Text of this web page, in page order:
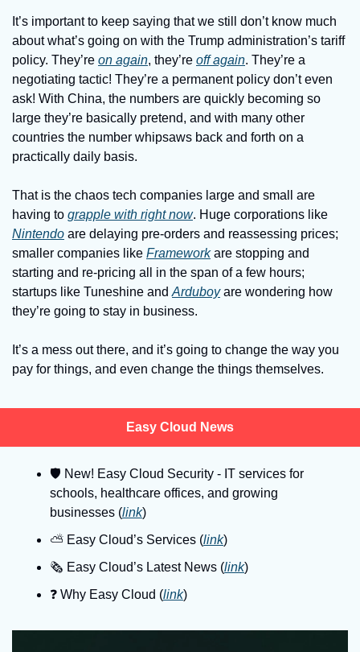
It’s important to keep saying that we still don’t know much
about what’s going on with the Trump administration’s tariff
policy. They’re on again, they’re off again. They’re a
negotiating tactic! They’re a permanent policy don’t even
ask! With China, the numbers are quickly becoming so
large they’re basically pretend, and with many other
countries the number whipsaws back and forth on a
practically daily basis.
That is the chaos tech companies large and small are
having to grapple with right now
Nintendo are delaying pre-orders and reassessing prices;
smaller companies like Framework are stopping and
starting and re-pricing all in the span of a few hours;
startups like Tuneshine and Arduboy are wondering how
they’re going to stay in business.
It’s a mess out there, and it’s going to change the way you
pay for things, and even change the things themselves.
Easy Cloud News
🛡 New! Easy Cloud Security - IT services for
schools, healthcare offices, and growing
businesses (link)
⛅️ Easy Cloud’s Services (link)
🗞️ Easy Cloud’s Latest News (link)
❓️ Why Easy Cloud (link)